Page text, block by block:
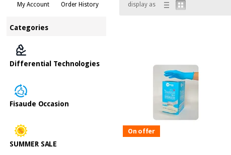
My Account Order History
Categories
Differential Technologies
Fisaude Occasion
SUMMER SALE
display as
On offer